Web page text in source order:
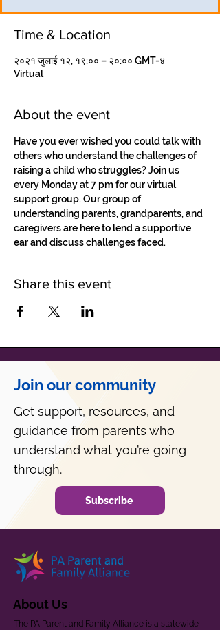
Time & Location
२०२१ जुलाई १२, १९:०० – २०:०० GMT-४
Virtual
About the event
Have you ever wished you could talk with
others who understand the challenges of
raising a child who struggles? Join us
every Monday at 7 pm for our virtual
support group. Our group of
understanding parents, grandparents, and
caregivers are here to lend a supportive
ear and discuss challenges faced.
Share this event
Join our community
Get support, resources, and
guidance from parents who
understand what you’re going
through.
Subscribe
About Us
The PA Parent and Family Alliance is a statewide